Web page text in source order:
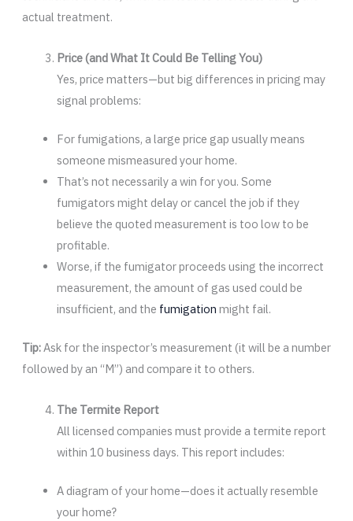
actual treatment.
Price (and What It Could Be Telling You)
Yes, price matters—but big differences in pricing may
signal problems:
For fumigations, a large price gap usually means
someone mismeasured your home.
That’s not necessarily a win for you. Some
fumigators might delay or cancel the job if they
believe the quoted measurement is too low to be
profitable.
Worse, if the fumigator proceeds using the incorrect
measurement, the amount of gas used could be
insufficient, and the fumigation might fail.
Tip:Ask for the inspector’s measurement (it will be a number
followed by an “M”) and compare it to others.
The Termite Report
All licensed companies must provide a termite report
within 10 business days. This report includes:
A diagram of your home—does it actually resemble
your home?